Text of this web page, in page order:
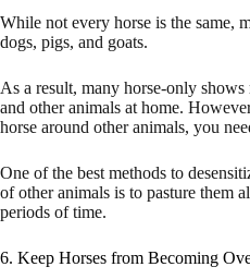
While not every horse is the same,
dogs, pigs, and goats.
As a result, many horse-only
and other animals at home.
horse around other animals, you
One of the best methods to
of other animals is to pasture them
periods of time.
6. Keep Horses from Becoming